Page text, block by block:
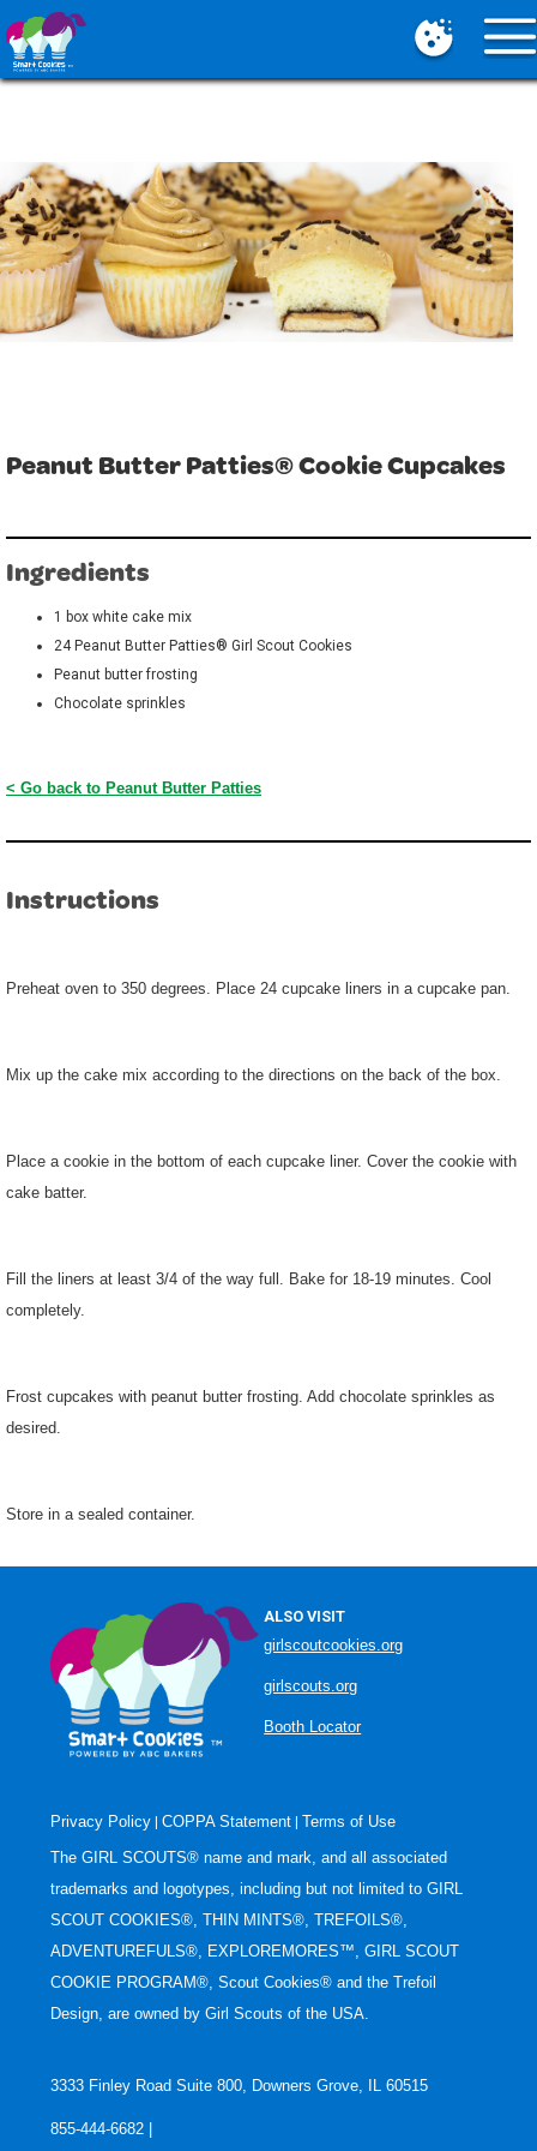
Mobile
Menu
Button
Peanut Butter Patties® Cookie Cupcakes
Ingredients
1 box white cake mix
24 Peanut Butter Patties® Girl Scout Cookies
Peanut butter frosting
Chocolate sprinkles
< Go back to Peanut Butter Patties
Instructions
Preheat oven to 350 degrees. Place 24 cupcake liners in a cupcake pan.
Mix up the cake mix according to the directions on the back of the box.
Place a cookie in the bottom of each cupcake liner. Cover the cookie with
cake batter.
Fill the liners at least 3/4 of the way full. Bake for 18-19 minutes. Cool
completely.
Frost cupcakes with peanut butter frosting. Add chocolate sprinkles as
desired.
Store in a sealed container.
ALSO VISIT
girlscoutcookies.org
girlscouts.org
Booth Locator
Privacy Policy COPPA Statement Terms of Use
The GIRL SCOUTS® name and mark, and all associated
trademarks and logotypes, including but not limited to GIRL
SCOUT COOKIES®, THIN MINTS®, TREFOILS®,
ADVENTUREFULS®, EXPLOREMORES™, GIRL SCOUT
COOKIE PROGRAM®, Scout Cookies® and the Trefoil
Design, are owned by Girl Scouts of the USA.
3333 Finley Road Suite 800, Downers Grove, IL 60515
855-444-6682 |